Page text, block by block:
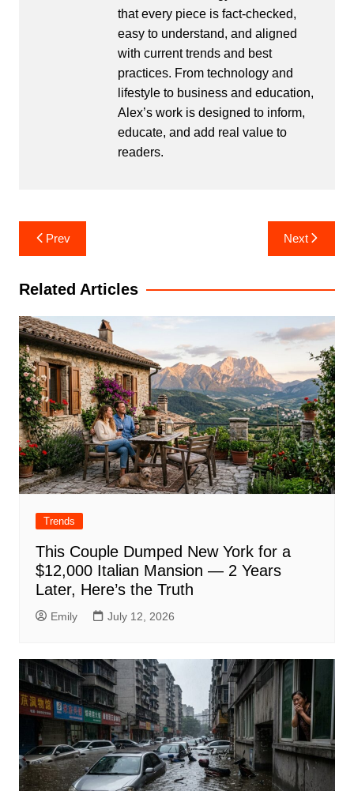
that every piece is fact-checked,
easy to understand, and aligned
with current trends and best
practices. From technology and
lifestyle to business and education,
Alex’s work is designed to inform,
educate, and add real value to
readers.
Post
navigation
Prev Next
Related Articles
Trends
This Couple Dumped New York for a
$12,000 Italian Mansion — 2 Years
Later, Here’s the Truth
Emily July 12, 2026